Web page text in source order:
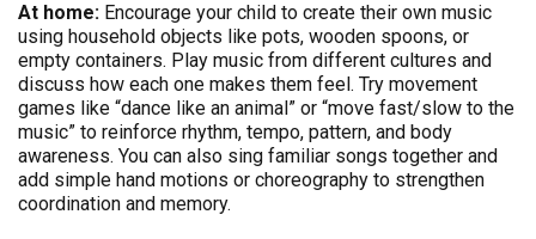
At home: Encourage your child to create their own music
using household objects like pots, wooden spoons, or
empty containers. Play music from different cultures and
discuss how each one makes them feel. Try movement
games like “dance like an animal” or “move fast/slow to the
music” to reinforce rhythm, tempo, pattern, and body
awareness. You can also sing familiar songs together and
add simple hand motions or choreography to strengthen
coordination and memory.